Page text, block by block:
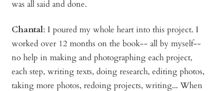
was all said and done.
Chantal: I poured my whole heart into this project. I
worked over 12 months on the book-- all by myself--
no help in making and photographing each project,
each step, writing texts, doing research, editing photos,
taking more photos, redoing projects, writing... When